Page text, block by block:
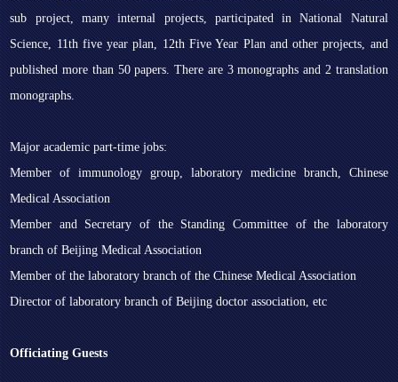
sub project, many internal projects, participated in National Natural
Science, 11th five year plan, 12th Five Year Plan and other projects, and
published more than 50 papers. There are 3 monographs and 2 translation
monographs.
Major academic part-time jobs:
Member of immunology group, laboratory medicine branch, Chinese
Medical Association
Member and Secretary of the Standing Committee of the laboratory
branch of Beijing Medical Association
Member of the laboratory branch of the Chinese Medical Association
Director of laboratory branch of Beijing doctor association, etc
Officiating Guests